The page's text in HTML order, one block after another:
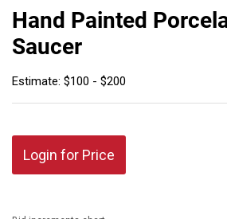
Hand Painted
Saucer
Estimate: $100 - $200
Login for Price